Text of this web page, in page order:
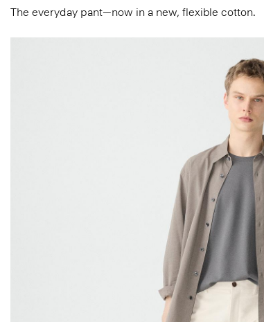
The everyday pant—now in a new, flexible cotton.